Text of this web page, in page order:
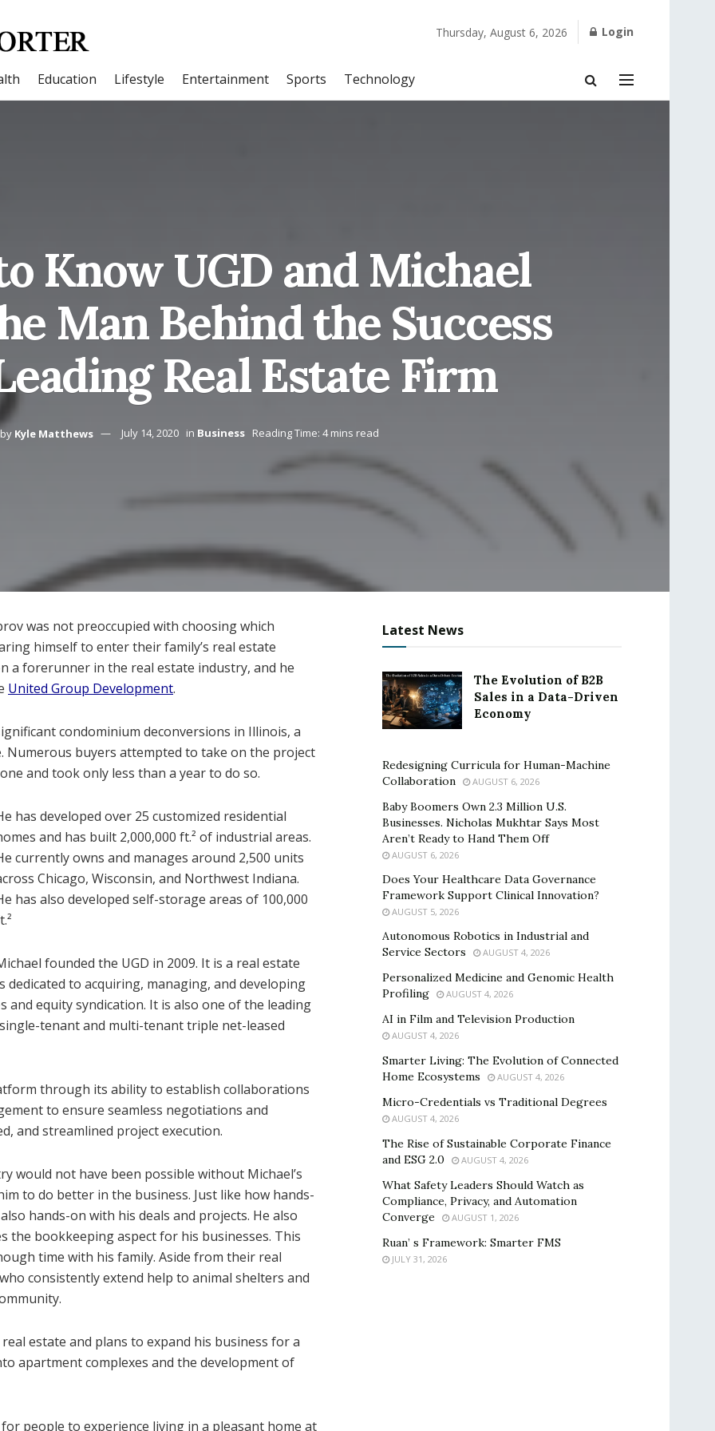
Thursday, August 6, 2026 Login
Education Lifestyle Entertainment Sports Technology
Know UGD and Michael
Man Behind the Success
Real Estate Firm
by Kyle Matthews July 14, 2020 in Business Reading Time: 4 mins read
was not preoccupied with choosing which
himself to enter their family’s real estate
a forerunner in the real estate industry, and he
United Group Development.
condominium deconversions in Illinois, a
Numerous buyers attempted to take on the project
and took only less than a year to do so.
has developed over 25 customized residential
and has built 2,000,000 ft.² of industrial areas.
currently owns and manages around 2,500 units
Chicago, Wisconsin, and Northwest Indiana.
has also developed self-storage areas of 100,000
founded the UGD in 2009. It is a real estate
to acquiring, managing, and developing
equity syndication. It is also one of the leading
tenant and multi-tenant triple net-leased
through its ability to establish collaborations
to ensure seamless negotiations and
and streamlined project execution.
would not have been possible without Michael’s
to do better in the business. Just like how hands-
hands-on with his deals and projects. He also
the bookkeeping aspect for his businesses. This
time with his family. Aside from their real
consistently extend help to animal shelters and
estate and plans to expand his business for a
apartment complexes and the development of
people to experience living in a pleasant home at
Latest News
The Evolution of B2B
Sales in a Data-Driven
Economy
Redesigning Curricula for Human-Machine
Collaboration
AUGUST 6, 2026
Baby Boomers Own 2.3 Million U.S.
Businesses. Nicholas Mukhtar Says Most
Aren’t Ready to Hand Them Off
AUGUST 6, 2026
Does Your Healthcare Data Governance
Framework Support Clinical Innovation?
AUGUST 5, 2026
Autonomous Robotics in Industrial and
Service Sectors
AUGUST 4, 2026
Personalized Medicine and Genomic Health
Profiling
AUGUST 4, 2026
AI in Film and Television Production
AUGUST 4, 2026
Smarter Living: The Evolution of Connected
Home Ecosystems
AUGUST 4, 2026
Micro-Credentials vs Traditional Degrees
AUGUST 4, 2026
The Rise of Sustainable Corporate Finance
and ESG 2.0
AUGUST 4, 2026
What Safety Leaders Should Watch as
Compliance, Privacy, and Automation
Converge
AUGUST 1, 2026
Ruan’ s Framework: Smarter FMS
JULY 31, 2026